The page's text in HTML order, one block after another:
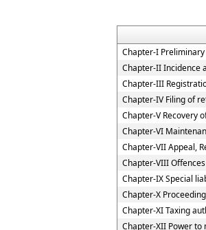
Chapter-I Preliminary
Chapter-II Incidence
Chapter-III
Chapter-IV Filing of
Chapter-V Recovery
Chapter-VI
Chapter-VII Appeal,
Chapter-VIII
Chapter-IX Special
Chapter-X
Chapter-XI Taxing
Chapter-XII Power to